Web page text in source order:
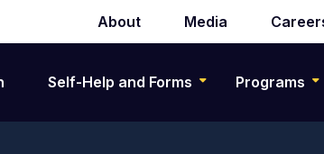
Secondary
navigation
About Media
Self-Help and Forms Programs